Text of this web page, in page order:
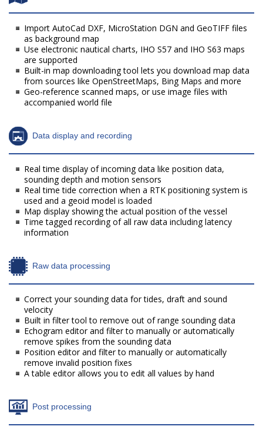
Import AutoCad DXF, MicroStation DGN and GeoTIFF files
as background map
Use electronic nautical charts, IHO S57 and IHO S63 maps
are supported
Built-in map downloading tool lets you download map data
from sources like OpenStreetMaps, Bing Maps and more
Geo-reference scanned maps, or use image files with
accompanied world file
Data display and recording
Real time display of incoming data like position data,
sounding depth and motion sensors
Real time tide correction when a RTK positioning system is
used and a geoid model is loaded
Map display showing the actual position of the vessel
Time tagged recording of all raw data including latency
information
Raw data processing
Correct your sounding data for tides, draft and sound
velocity
Built in filter tool to remove out of range sounding data
Echogram editor and filter to manually or automatically
remove spikes from the sounding data
Position editor and filter to manually or automatically
remove invalid position fixes
A table editor allows you to edit all values by hand
Post processing